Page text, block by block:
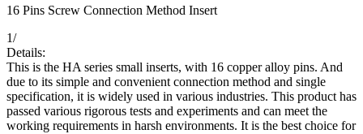
16 Pins Screw Connection Method Insert
1/
Details:
This is the HA series small inserts, with 16 copper alloy pins. And
due to its simple and convenient connection method and single
specification, it is widely used in various industries. This product has
passed various rigorous tests and experiments and can meet the
working requirements in harsh environments. It is the best choice for